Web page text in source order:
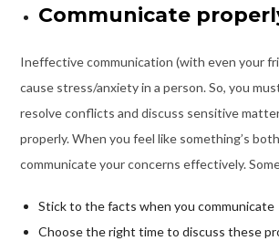
Communicate
Ineffective communication (with even your
cause stress/anxiety in a person. So, you
resolve conflicts and discuss sensitive
properly. When you feel like something’s
communicate your concerns effectively.
Stick to the facts when you communicate
Choose the right time to discuss these